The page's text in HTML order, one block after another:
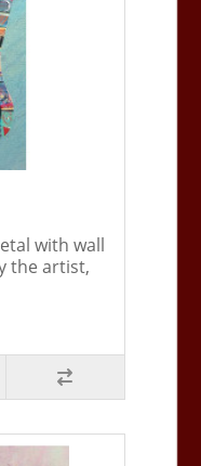
with wall
the artist,